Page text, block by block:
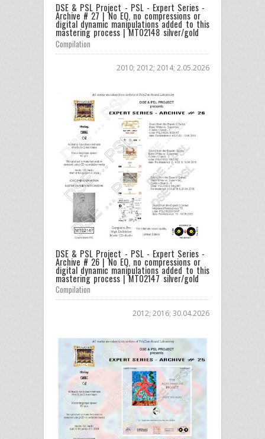
DSE & PSL Project - PSL - Expert Series -
Archive # 27 | No EQ, no compressions or
digital dynamic manipulations added to this
mastering process | MT02148 silver/gold
Compilation
2010; 2012; 2014; 2.05.2026
DSE & PSL Project - PSL - Expert Series -
Archive # 26 | No EQ, no compressions or
digital dynamic manipulations added to this
mastering process | MT02147 silver/gold
Compilation
2012; 2016; 30.04.2026